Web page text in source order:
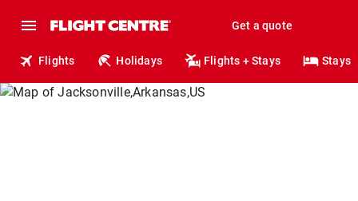
Get a quote
Flights Holidays Flights + Stays Stays